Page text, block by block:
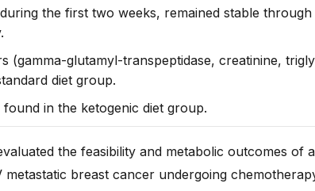
the first two weeks, remained stable
(gamma-glutamyl-transpeptidase, creatinine,
diet group.
in the ketogenic diet group.
the feasibility and metabolic outcomes
breast cancer undergoing